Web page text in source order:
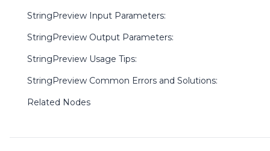
StringPreview Input Parameters:
StringPreview Output Parameters:
StringPreview Usage Tips:
StringPreview Common Errors and Solutions:
Related Nodes